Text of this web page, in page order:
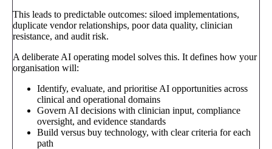
This leads to predictable outcomes: siloed implementations,
duplicate vendor relationships, poor data quality, clinician
resistance, and audit risk.
A deliberate AI operating model solves this. It defines how your
organisation will:
Identify, evaluate, and prioritise AI opportunities across
clinical and operational domains
Govern AI decisions with clinician input, compliance
oversight, and evidence standards
Build versus buy technology, with clear criteria for each
path